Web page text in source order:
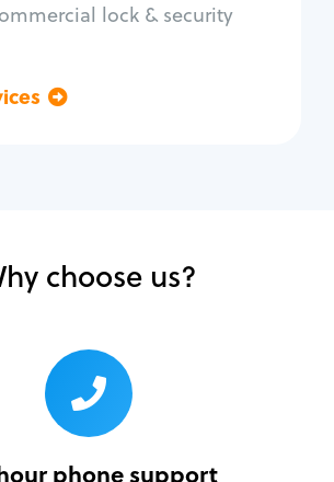
lock & security
choose us?
phone support